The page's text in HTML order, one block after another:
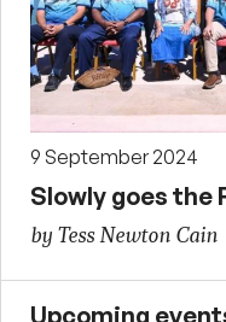
9 September 2024
Slowly goes the
by Tess Newton Cain
Upcoming